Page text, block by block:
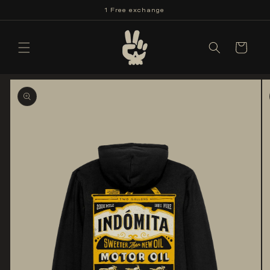
1 Free exchange
Cart
Skip to
product
information